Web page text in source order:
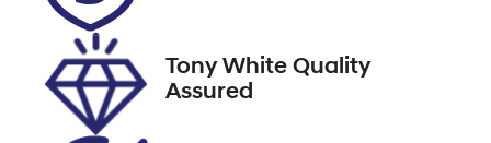
Tony White Quality
Assured